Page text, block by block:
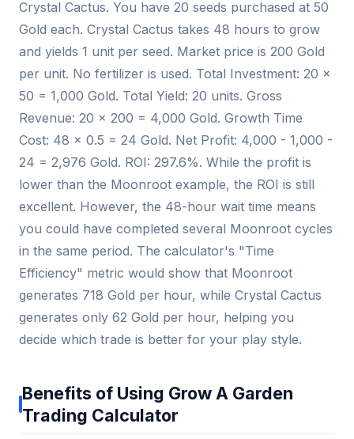
Crystal Cactus. You have 20 seeds purchased at 50
Gold each. Crystal Cactus takes 48 hours to grow
and yields 1 unit per seed. Market price is 200 Gold
per unit. No fertilizer is used. Total Investment: 20 ×
50 = 1,000 Gold. Total Yield: 20 units. Gross
Revenue: 20 × 200 = 4,000 Gold. Growth Time
Cost: 48 × 0.5 = 24 Gold. Net Profit: 4,000 - 1,000 -
24 = 2,976 Gold. ROI: 297.6%. While the profit is
lower than the Moonroot example, the ROI is still
excellent. However, the 48-hour wait time means
you could have completed several Moonroot cycles
in the same period. The calculator's "Time
Efficiency" metric would show that Moonroot
generates 718 Gold per hour, while Crystal Cactus
generates only 62 Gold per hour, helping you
decide which trade is better for your play style.
Benefits of Using Grow A Garden
Trading Calculator